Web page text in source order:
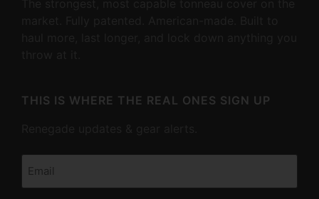
THIS IS WHERE THE REAL ONES SIGN UP
Email
(Required)